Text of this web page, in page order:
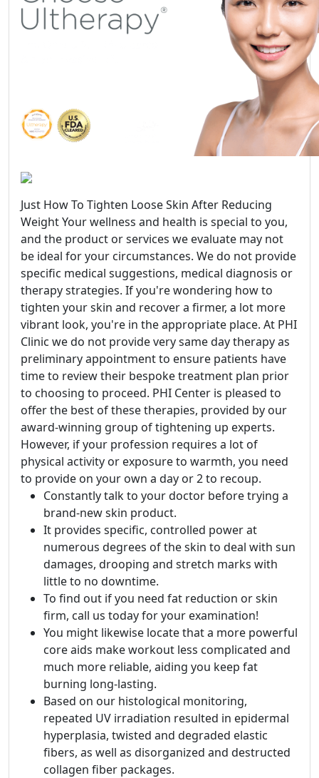
Just How To Tighten Loose Skin After Reducing
Weight Your wellness and health is special to you,
and the product or services we evaluate may not
be ideal for your circumstances. We do not provide
specific medical suggestions, medical diagnosis or
therapy strategies. If you're wondering how to
tighten your skin and recover a firmer, a lot more
vibrant look, you're in the appropriate place. At PHI
Clinic we do not provide very same day therapy as
preliminary appointment to ensure patients have
time to review their bespoke treatment plan prior
to choosing to proceed. PHI Center is pleased to
offer the best of these therapies, provided by our
award-winning group of tightening up experts.
However, if your profession requires a lot of
physical activity or exposure to warmth, you need
to provide on your own a day or 2 to recoup.
Constantly talk to your doctor before trying a
brand-new skin product.
It provides specific, controlled power at
numerous degrees of the skin to deal with sun
damages, drooping and stretch marks with
little to no downtime.
To find out if you need fat reduction or skin
firm, call us today for your examination!
You might likewise locate that a more powerful
core aids make workout less complicated and
much more reliable, aiding you keep fat
burning long-lasting.
Based on our histological monitoring,
repeated UV irradiation resulted in epidermal
hyperplasia, twisted and degraded elastic
fibers, as well as disorganized and destructed
collagen fiber packages.